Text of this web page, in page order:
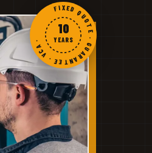
FIXED QUOTE · GUARANTEE · VCA ·
10
YEARS